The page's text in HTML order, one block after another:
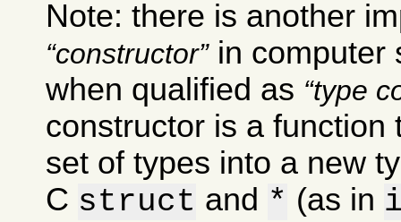
Note: there is another
constructor in computer
when qualified as
type
constructor is a function
set of types into a new
C struct and * (as in